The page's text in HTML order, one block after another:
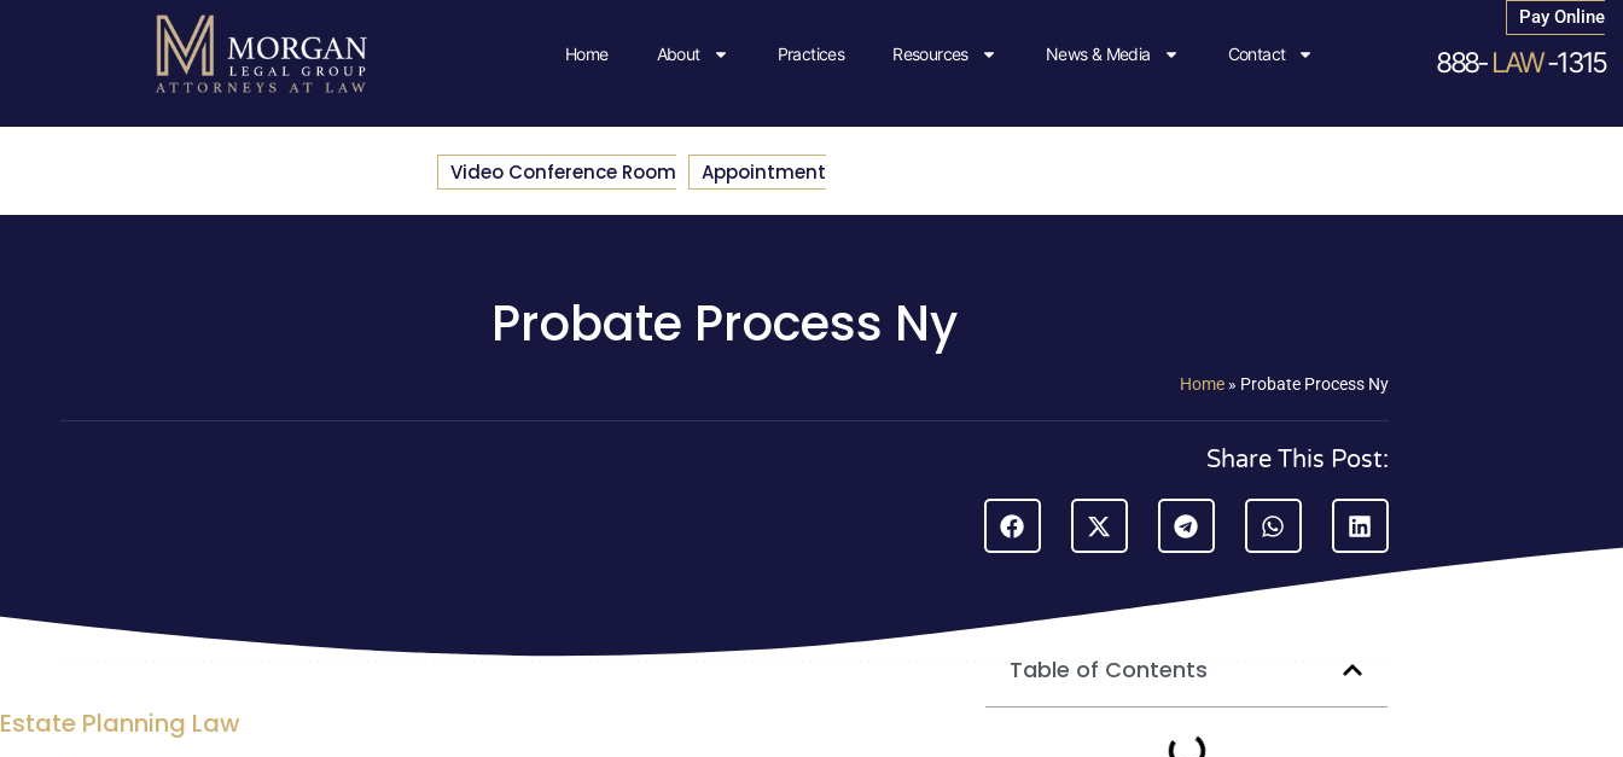
Home About Practices Resources News & Media Contact
Pay Online
888-LAW-1315
Video Conference Room Appointment
Probate Process Ny
Home » Probate Process Ny
Share This Post:
Estate Planning Law
Table of Contents